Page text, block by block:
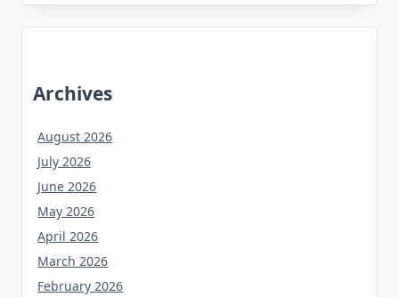
Archives
August 2026
July 2026
June 2026
May 2026
April 2026
March 2026
February 2026